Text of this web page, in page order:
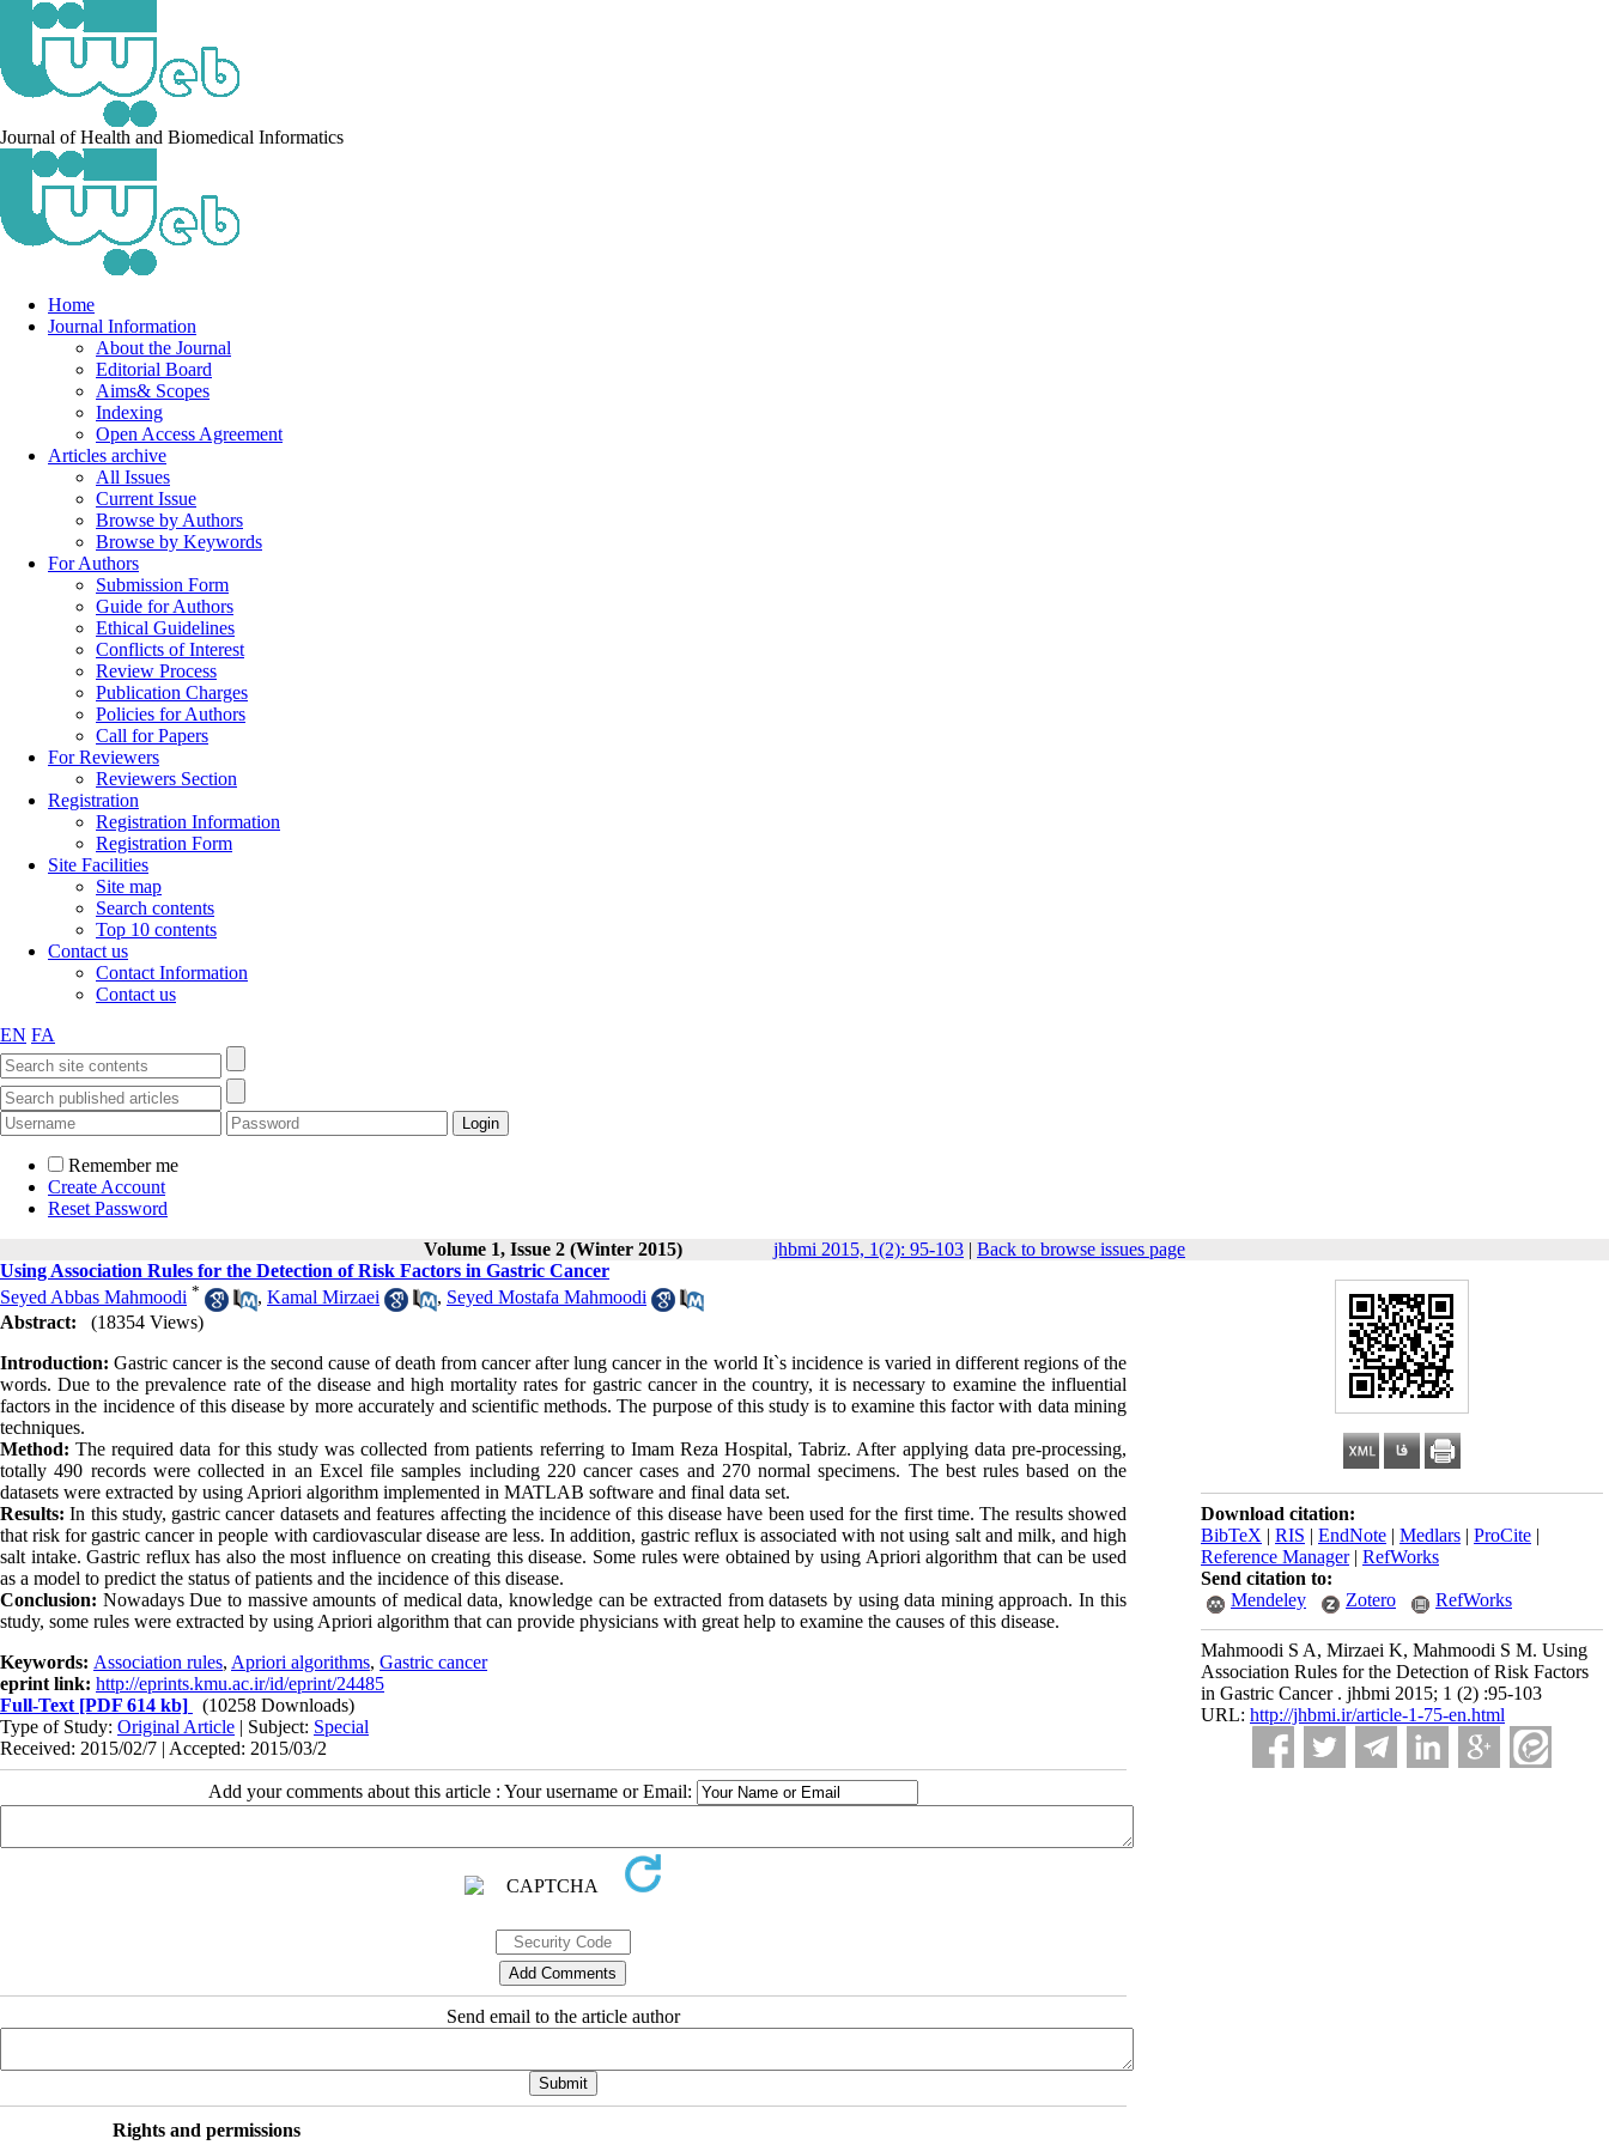
Journal of Health and Biomedical Informatics
Home
Journal Information
About the Journal
Editorial Board
Aims& Scopes
Indexing
Open Access Agreement
Articles archive
All Issues
Current Issue
Browse by Authors
Browse by Keywords
For Authors
Submission Form
Guide for Authors
Ethical Guidelines
Conflicts of Interest
Review Process
Publication Charges
Policies for Authors
Call for Papers
For Reviewers
Reviewers Section
Registration
Registration Information
Registration Form
Site Facilities
Site map
Search contents
Top 10 contents
Contact us
Contact Information
Contact us
EN FA
Remember me
Create Account
Reset Password
Volume 1, Issue 2 (Winter 2015)
jhbmi 2015, 1(2): 95-103 | Back to browse issues page
Download citation:
BibTeX | RIS | EndNote | Medlars | ProCite |
Reference Manager| RefWorks
Send citation to:
Mendeley
Zotero RefWorks
Mahmoodi S A, Mirzaei K, Mahmoodi S M. Using
Association Rules for the Detection of Risk Factors
in Gastric Cancer . jhbmi 2015; 1 (2) :95-103
URL: http://jhbmi.ir/article-1-75-en.html
Using Association Rules for the Detection of Risk Factors in Gastric Cancer
Seyed Abbas Mahmoodi * , Kamal Mirzaei , Seyed Mostafa Mahmoodi
Abstract:
(18354 Views)
Introduction: Gastric cancer is the second cause of death from cancer after lung cancer in the world It`s incidence is varied in different regions of the
words. Due to the prevalence rate of the disease and high mortality rates for gastric cancer in the country, it is necessary to examine the influential
factors in the incidence of this disease by more accurately and scientific methods. The purpose of this study is to examine this factor with data mining
techniques.
Method: The required data for this study was collected from patients referring to Imam Reza Hospital, Tabriz. After applying data pre-processing,
totally 490 records were collected in an Excel file samples including 220 cancer cases and 270 normal specimens. The best rules based on the
datasets were extracted by using Apriori algorithm implemented in MATLAB software and final data set.
Results:In this study, gastric cancer datasets and features affecting the incidence of this disease have been used for the first time. The results showed
that risk for gastric cancer in people with cardiovascular disease are less‌. In addition, gastric reflux is associated with not using salt and milk, and high
salt intake. Gastric reflux has also the most influence on creating this disease. Some rules were obtained by using Apriori algorithm that can be used
as a model to predict the status of patients and the incidence of this disease.
Conclusion: Nowadays Due to massive amounts of medical data, knowledge can be extracted from datasets by using data mining approach. In this
study, some rules were extracted by using Apriori algorithm that can provide physicians with great help to examine the causes of this disease.
Keywords: Association rules, Apriori algorithms, Gastric cancer
eprint link: http://eprints.kmu.ac.ir/id/eprint/24485
Full-Text [PDF 614 kb]
(10258 Downloads)
Type of Study: Original Article | Subject: Special
Received: 2015/02/7 | Accepted: 2015/03/2
Add your comments about this article : Your username or Email:
Send email to the article author
Rights and permissions